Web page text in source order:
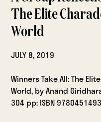
The Elite
World
JULY 8, 2019
Winners Take All: The
World, by Anand
304 pp: ISBN